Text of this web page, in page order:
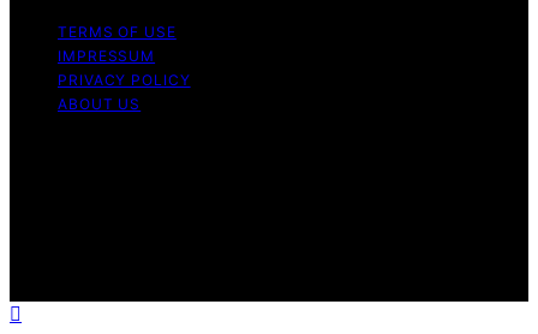
TERMS OF USE
IMPRESSUM
PRIVACY POLICY
ABOUT US